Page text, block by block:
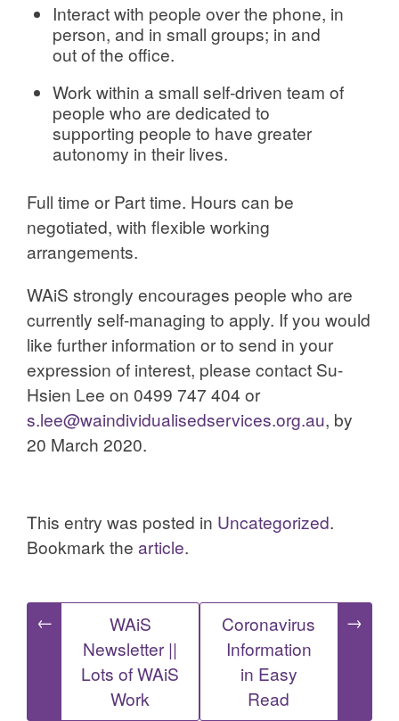
Interact with people over the phone, in
person, and in small groups; in and
out of the office.
Work within a small self-driven team of
people who are dedicated to
supporting people to have greater
autonomy in their lives.
Full time or Part time. Hours can be
negotiated, with flexible working
arrangements.
WAiS strongly encourages people who are
currently self-managing to apply. If you would
like further information or to send in your
expression of interest, please contact Su-
Hsien Lee on 0499 747 404 or
s.lee@waindividualisedservices.org.au, by
20 March 2020.
This entry was posted in Uncategorized.
Bookmark the article.
Post
navigation
←
WAiS
Newsletter ||
Lots of WAiS
Work
Coronavirus
Information
in Easy
Read
→